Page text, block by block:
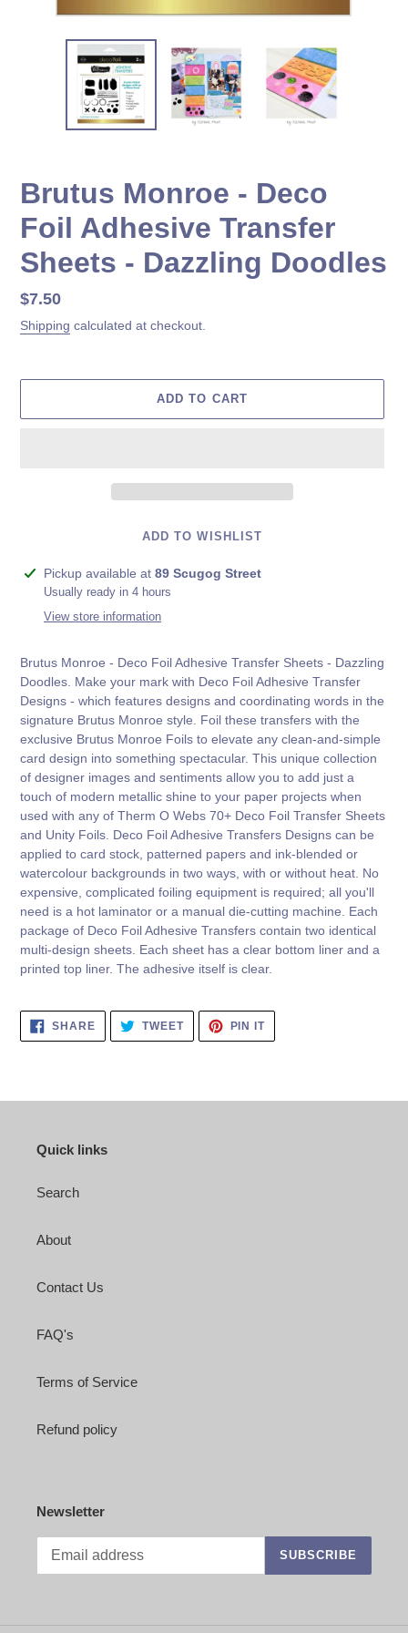
Brutus Monroe - Deco
Foil Adhesive Transfer
Sheets - Dazzling Doodles
Regular
price
$7.50
Shipping calculated at checkout.
ADD TO CART
ADD TO WISHLIST
Adding
product
Pickup available at 89 Scugog Street
Usually ready in 4 hours
View store information
Brutus Monroe - Deco Foil Adhesive Transfer Sheets - Dazzling
Doodles. Make your mark with Deco Foil Adhesive Transfer
Designs - which features designs and coordinating words in the
signature Brutus Monroe style. Foil these transfers with the
exclusive Brutus Monroe Foils to elevate any clean-and-simple
card design into something spectacular. This unique collection
of designer images and sentiments allow you to add just a
touch of modern metallic shine to your paper projects when
used with any of Therm O Webs 70+ Deco Foil Transfer Sheets
and Unity Foils. Deco Foil Adhesive Transfers Designs can be
applied to card stock, patterned papers and ink-blended or
watercolour backgrounds in two ways, with or without heat. No
expensive, complicated foiling equipment is required; all you'll
need is a hot laminator or a manual die-cutting machine. Each
package of Deco Foil Adhesive Transfers contain two identical
multi-design sheets. Each sheet has a clear bottom liner and a
printed top liner. The adhesive itself is clear.
SHARESHARE
ON
FACEBOOK
TWEETTWEET
TWITTER
PIN ITPIN
PINTEREST
Quick links
Search
About
Contact Us
FAQ's
Terms of Service
Refund policy
Newsletter
SUBSCRIBE